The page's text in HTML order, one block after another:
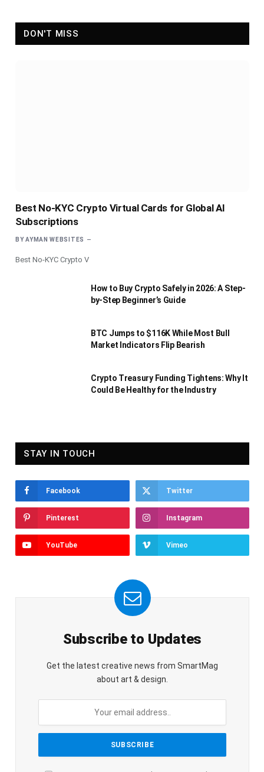
DON'T MISS
Best No-KYC Crypto Virtual Cards for Global AI
Subscriptions
BY AYMAN WEBSITES
Best No-KYC Crypto V
How to Buy Crypto Safely in 2026: A Step-
by-Step Beginner’s Guide
BTC Jumps to $116K While Most Bull
Market Indicators Flip Bearish
Crypto Treasury Funding Tightens: Why It
Could Be Healthy for the Industry
STAY IN TOUCH
Facebook Twitter
Pinterest Instagram
YouTube Vimeo
Subscribe to Updates
Get the latest creative news from SmartMag
about art & design.